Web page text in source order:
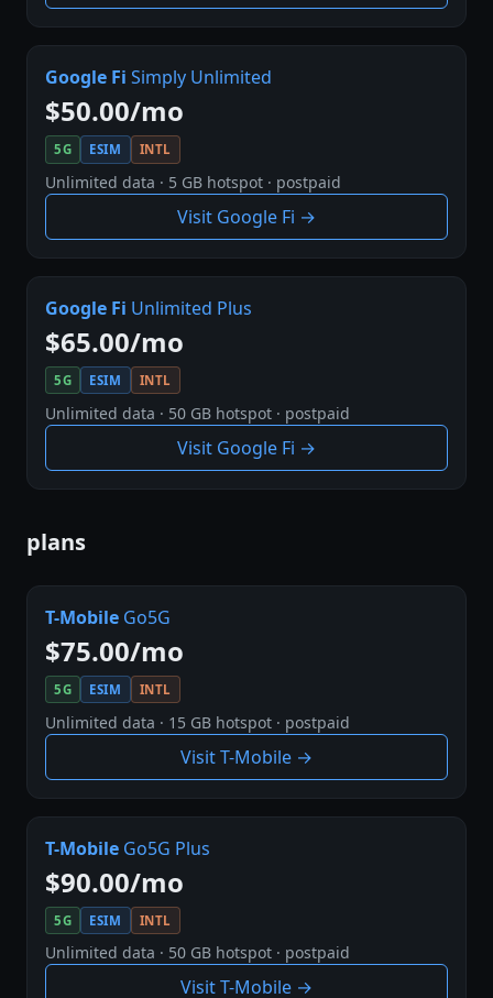
Google Fi Simply Unlimited
$50.00/mo
5G ESIM INTL
Unlimited data · 5 GB hotspot · postpaid
Visit Google Fi →
Google Fi Unlimited Plus
$65.00/mo
5G ESIM INTL
Unlimited data · 50 GB hotspot · postpaid
Visit Google Fi →
plans
T-Mobile Go5G
$75.00/mo
5G ESIM INTL
Unlimited data · 15 GB hotspot · postpaid
Visit T-Mobile →
T-Mobile Go5G Plus
$90.00/mo
5G ESIM INTL
Unlimited data · 50 GB hotspot · postpaid
Visit T-Mobile →